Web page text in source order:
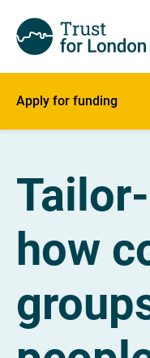
Apply for funding
how